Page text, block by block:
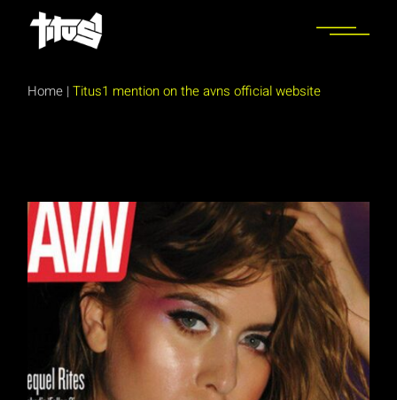
content
Home |Titus1 mention on the avns official website